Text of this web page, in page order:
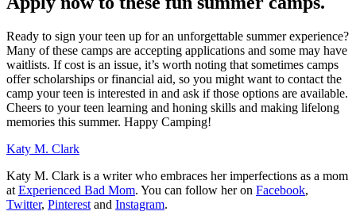
Ready to sign your teen up for an unforgettable summer experience?
Many of these camps are accepting applications and some may have
waitlists. If cost is an issue, it’s worth noting that sometimes camps
offer scholarships or financial aid, so you might want to contact the
camp your teen is interested in and ask if those options are available.
Cheers to your teen learning and honing skills and making lifelong
memories this summer. Happy Camping!
Katy M. Clark
Katy M. Clark is a writer who embraces her imperfections as a mom
at Experienced Bad Mom. You can follow her on Facebook,
Twitter, Pinterest and Instagram.